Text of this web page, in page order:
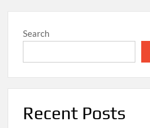
Search
Recent Posts